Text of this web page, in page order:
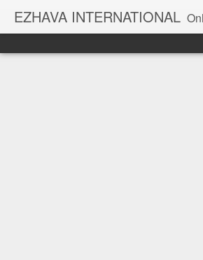
EZHAVA INTERNATIONAL Online news/